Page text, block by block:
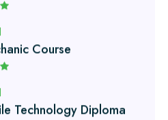
Course
Technology Diploma